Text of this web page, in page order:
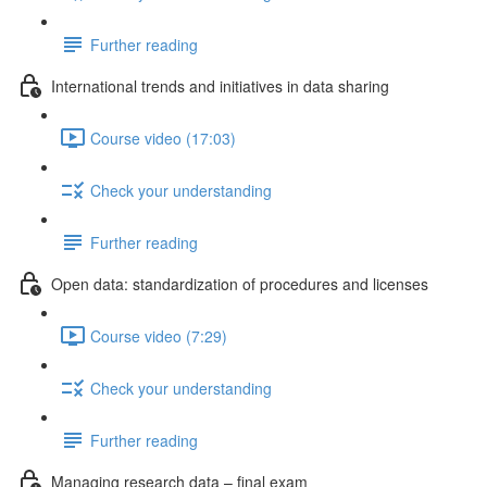
Further reading
International trends and initiatives in data sharing
Course video (17:03)
Check your understanding
Further reading
Open data: standardization of procedures and licenses
Course video (7:29)
Check your understanding
Further reading
Managing research data – final exam